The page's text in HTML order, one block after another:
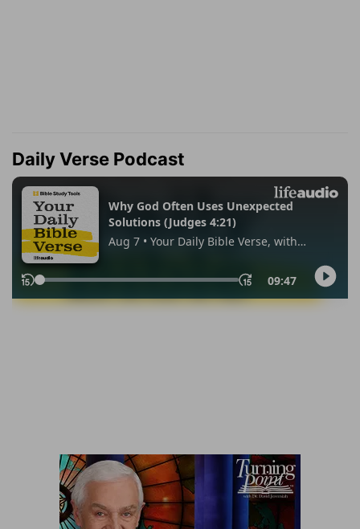
Daily Verse Podcast